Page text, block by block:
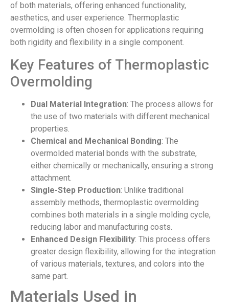
of both materials, offering enhanced functionality,
aesthetics, and user experience. Thermoplastic
overmolding is often chosen for applications requiring
both rigidity and flexibility in a single component.
Key Features of Thermoplastic
Overmolding
Dual Material Integration: The process allows for
the use of two materials with different mechanical
properties.
Chemical and Mechanical Bonding: The
overmolded material bonds with the substrate,
either chemically or mechanically, ensuring a strong
attachment.
Single-Step Production: Unlike traditional
assembly methods, thermoplastic overmolding
combines both materials in a single molding cycle,
reducing labor and manufacturing costs.
Enhanced Design Flexibility: This process offers
greater design flexibility, allowing for the integration
of various materials, textures, and colors into the
same part.
Materials Used in